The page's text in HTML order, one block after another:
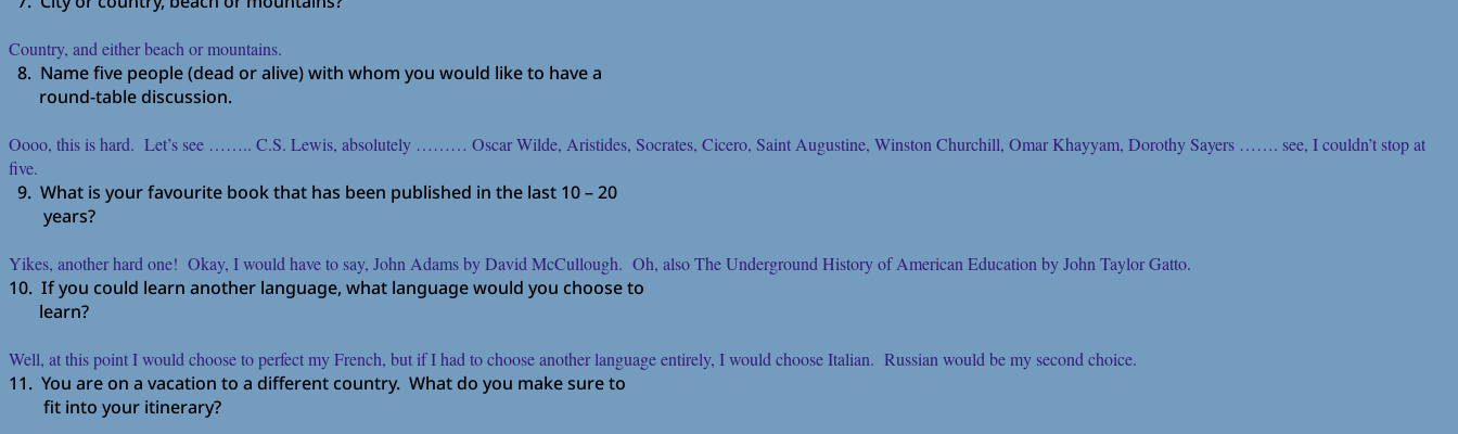
Country, and either beach or mountains.
8. Name five people (dead or alive) with whom you would like to have a
round-table discussion.
Oooo, this is hard. Let’s see …….. C.S. Lewis, absolutely ……… Oscar Wilde, Aristides, Socrates, Cicero, Saint Augustine, Winston Churchill, Omar Khayyam, Dorothy Sayers ……. see, I couldn’t stop at
five.
9. What is your favourite book that has been published in the last 10 – 20
years?
Yikes, another hard one! Okay, I would have to say, John Adams by David McCullough. Oh, also The Underground History of American Education by John Taylor Gatto.
10. If you could learn another language, what language would you choose to
learn?
Well, at this point I would choose to perfect my French, but if I had to choose another language entirely, I would choose Italian. Russian would be my second choice.
11. You are on a vacation to a different country. What do you make sure to
fit into your itinerary?